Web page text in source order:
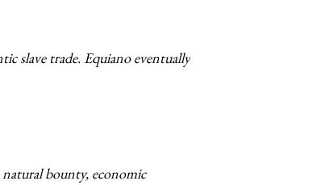
slave trade. Equiano eventually
bounty, economic